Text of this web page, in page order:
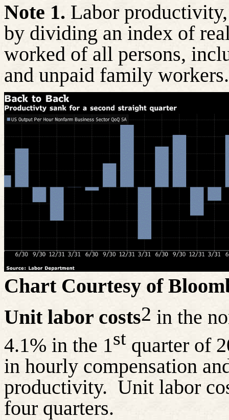
Note 1. Labor
by dividing an index of
worked of all persons,
and unpaid family workers.
Chart Courtesy of
Unit labor costs2 in the
4.1% in the 1st quarter of
in hourly compensation
productivity. Unit labor
four quarters.